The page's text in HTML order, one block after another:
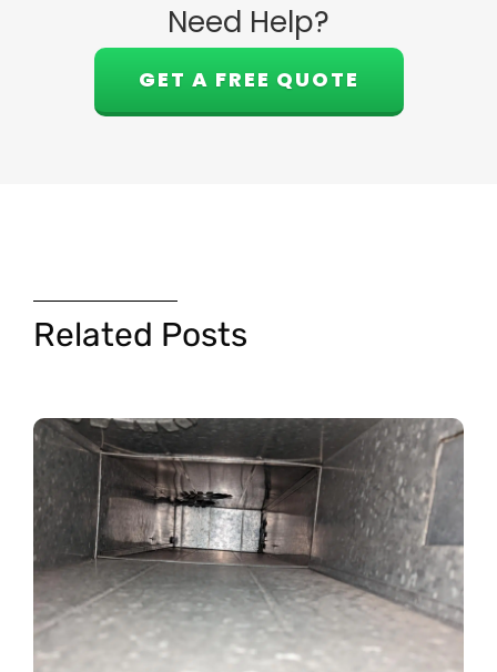
Need Help?
GET A FREE QUOTE
Related Posts